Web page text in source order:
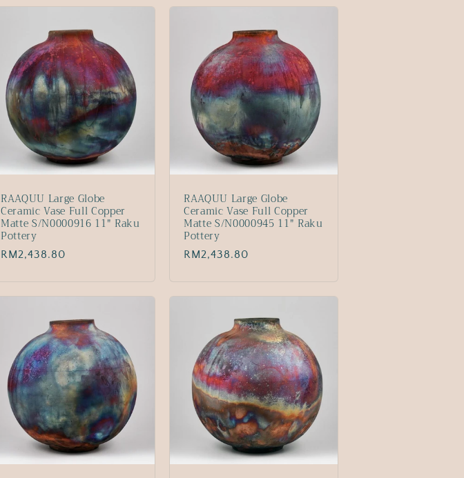
RAAQUU Large Globe
Ceramic Vase Full Copper
Matte S/N0000916 11" Raku
Pottery
Regular
RM2,438.80
RAAQUU Large Globe
Ceramic Vase Full Copper
Matte S/N0000945 11" Raku
Pottery
Regular
RM2,438.80